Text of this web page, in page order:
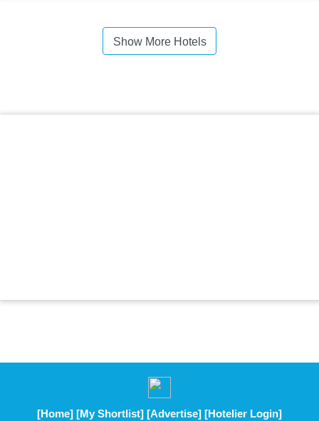
Show More Hotels
[Home] [My Shortlist] [Advertise] [Hotelier Login]